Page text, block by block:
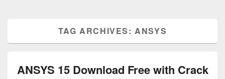
TAG ARCHIVES:ANSYS
ANSYS 15 Download Free with Crack